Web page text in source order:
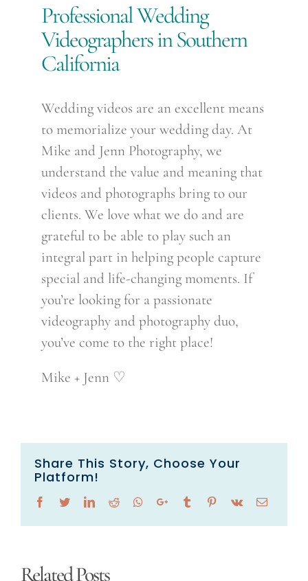
Professional Wedding
Videographers in Southern
California
Wedding videos are an excellent means
to memorialize your wedding day. At
Mike and Jenn Photography, we
understand the value and meaning that
videos and photographs bring to our
clients. We love what we do and are
grateful to be able to play such an
integral part in helping people capture
special and life-changing moments. If
you’re looking for a passionate
videography and photography duo,
you’ve come to the right place!
Mike + Jenn ♡
Share This Story, Choose Your
Platform!
Facebook
TwitterLinkedIn
Reddit Whatsapp
Google+Tumblr Pinterest
Vk Email
Related Posts